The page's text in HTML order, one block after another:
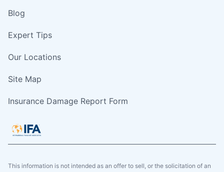
Blog
Expert Tips
Our Locations
Site Map
Insurance Damage Report Form
This information is not intended as an offer to sell, or the solicitation of an